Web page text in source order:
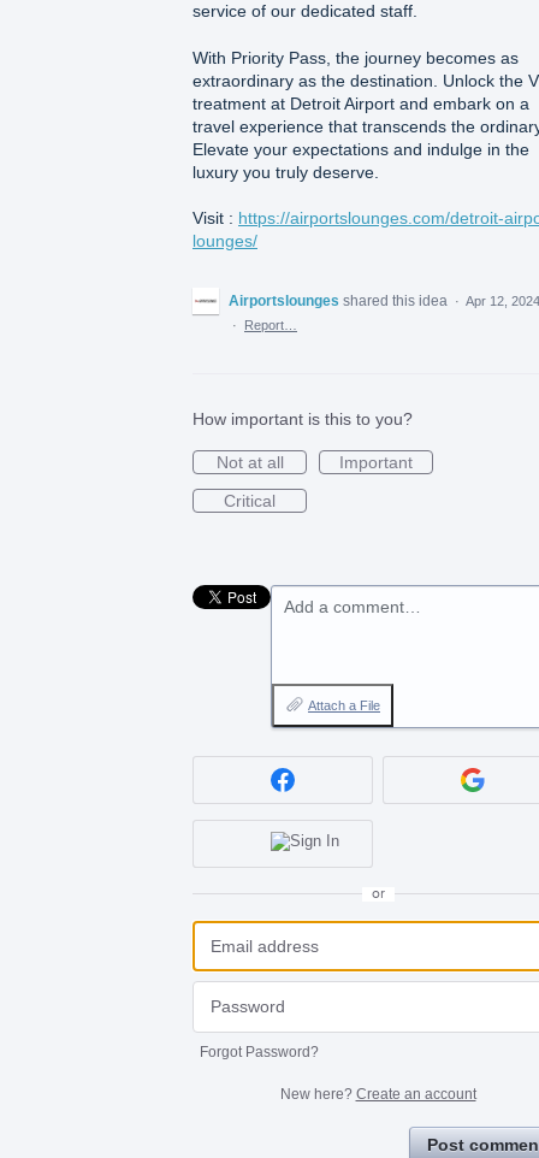
service of our dedicated staff.
With Priority Pass, the journey becomes as
extraordinary as the destination. Unlock the
treatment at Detroit Airport and embark on a
travel experience that transcends the
Elevate your expectations and indulge in the
luxury you truly deserve.
Visit : https://airportslounges.com/detroit-
lounges/
Airportslounges shared this idea · Apr 12, 2024
·
Report…
How important is this to you?
Not at all
Important
Critical
Add a comment…
Attach a File
or
Forgot Password?
New here? Create an account
Post